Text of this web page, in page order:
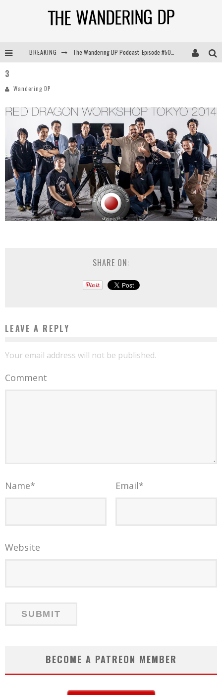
BREAKING
The Wandering DP Podcast: Episode #506 – Life Off Set w/ Devin Mann (Founder of Iconic) & Jon Bregel
3
Wandering DP
SHARE ON:
LEAVE A REPLY
Your email address will not be published.
Comment
Name* Email*
Website
BECOME A PATREON MEMBER